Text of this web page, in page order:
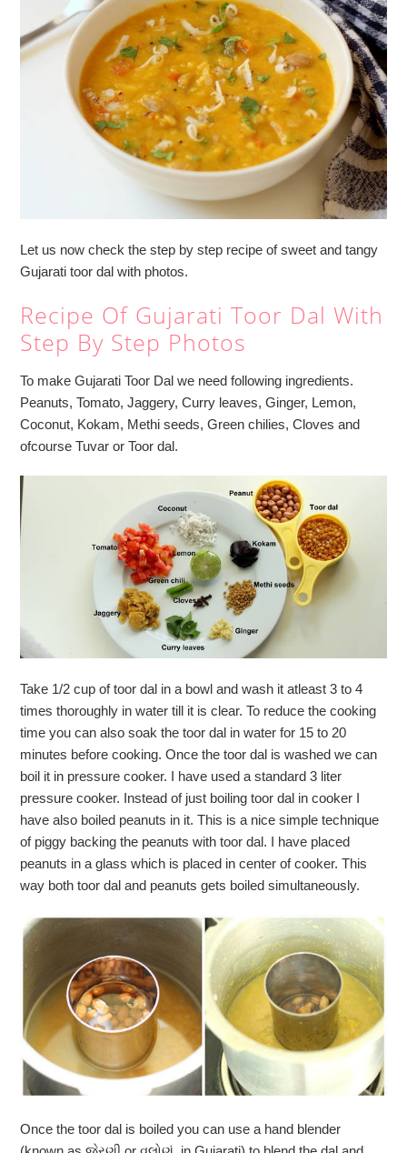
Let us now check the step by step recipe of sweet and tangy
Gujarati toor dal with photos.
Recipe Of Gujarati Toor Dal With
Step By Step Photos
To make Gujarati Toor Dal we need following ingredients.
Peanuts, Tomato, Jaggery, Curry leaves, Ginger, Lemon,
Coconut, Kokam, Methi seeds, Green chilies, Cloves and
ofcourse Tuvar or Toor dal.
Take 1/2 cup of toor dal in a bowl and wash it atleast 3 to 4
times thoroughly in water till it is clear. To reduce the cooking
time you can also soak the toor dal in water for 15 to 20
minutes before cooking. Once the toor dal is washed we can
boil it in pressure cooker. I have used a standard 3 liter
pressure cooker. Instead of just boiling toor dal in cooker I
have also boiled peanuts in it. This is a nice simple technique
of piggy backing the peanuts with toor dal. I have placed
peanuts in a glass which is placed in center of cooker. This
way both toor dal and peanuts gets boiled simultaneously.
Once the toor dal is boiled you can use a hand blender